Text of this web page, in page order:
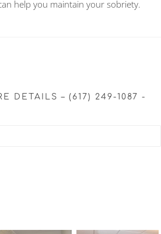
help you maintain your sobriety.
DETAILS – (617) 249-1087